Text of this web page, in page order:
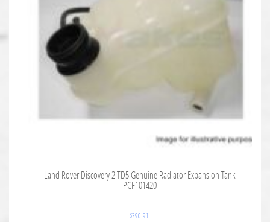
Land Rover Discovery 2 TD5 Genuine Radiator Expansion Tank
PCF101420
$390.91